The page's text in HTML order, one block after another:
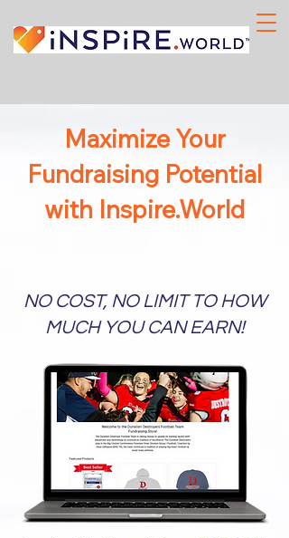
Maximize Your
Fundraising Potential
with Inspire.World
NO COST, NO LIMIT TO HOW
MUCH YOU CAN EARN!